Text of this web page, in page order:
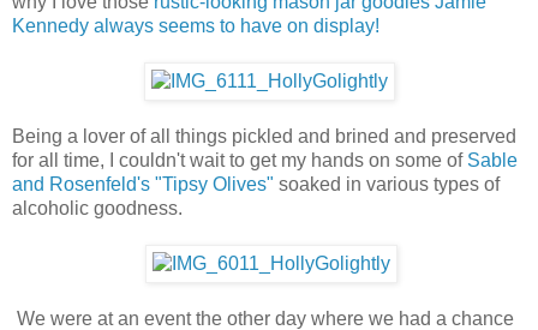
Kennedy always seems to have on display!
Being a lover of all things pickled and brined and preserved
for all time, I couldn't wait to get my hands on some of Sable
and Rosenfeld's "Tipsy Olives" soaked in various types of
alcoholic goodness.
We were at an event the other day where we had a chance